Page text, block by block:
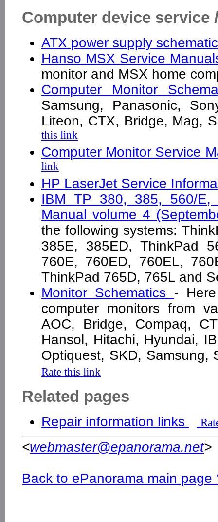
Computer device service
ATX power supply
Hanso MSX Service
monitor and MSX home
Computer Monitor
Samsung, Panasonic,
Liteon, CTX, Bridge, Mag,
this link
Computer Monitor Service
link
HP LaserJet Service
IBM TP 380, 385, 560/E,
Manual volume 4
the following systems:
385E, 385ED, ThinkPad
760E, 760ED, 760EL,
ThinkPad 765D, 765L and
Monitor Schematics -
computer monitors from
AOC, Bridge, Compaq,
Hansol, Hitachi, Hyundai,
Optiquest, SKD,
Rate this link
Related pages
Repair information links
<webmaster@epanorama.net>
Back to ePanorama main page